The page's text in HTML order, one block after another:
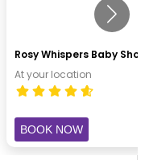
Rosy Whispers Baby
At your location
BOOK NOW